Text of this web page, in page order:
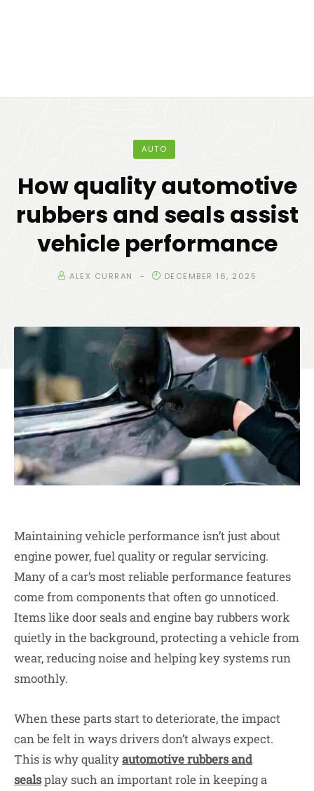
AUTO
How quality automotive
rubbers and seals assist
vehicle performance
ALEX CURRAN DECEMBER 16, 2025
Maintaining vehicle performance isn’t just about
engine power, fuel quality or regular servicing.
Many of a car’s most reliable performance features
come from components that often go unnoticed.
Items like door seals and engine bay rubbers work
quietly in the background, protecting a vehicle from
wear, reducing noise and helping key systems run
smoothly.
When these parts start to deteriorate, the impact
can be felt in ways drivers don’t always expect.
This is why qualityautomotive rubbers and
sealsplay such an important role in keeping a